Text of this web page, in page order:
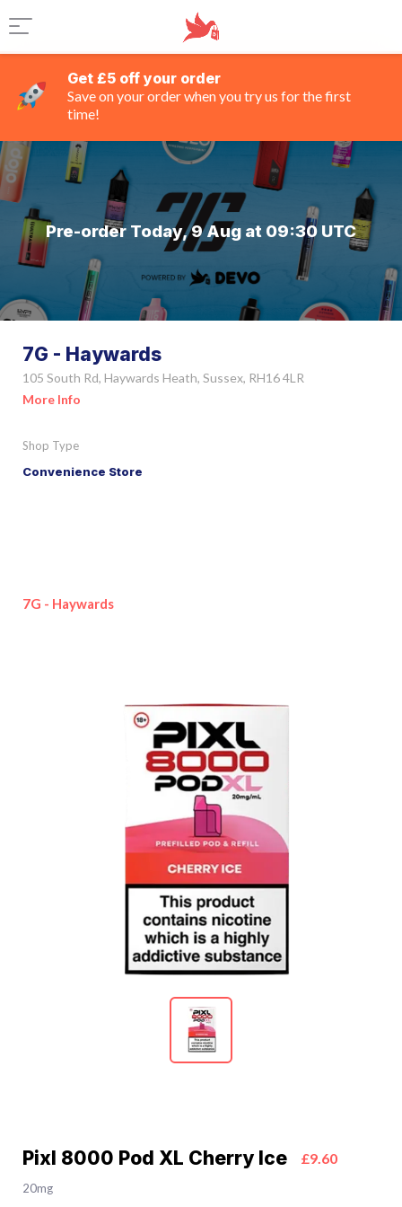
Get £5 off your order
Save on your order when you try us for the first
time!
Pre-order Today, 9 Aug at 09:30 UTC
7G - Haywards
105 South Rd, Haywards Heath, Sussex, RH16 4LR
More Info
Shop Type
Convenience Store
7G - Haywards
Pixl 8000 Pod XL Cherry Ice £9.60
20mg